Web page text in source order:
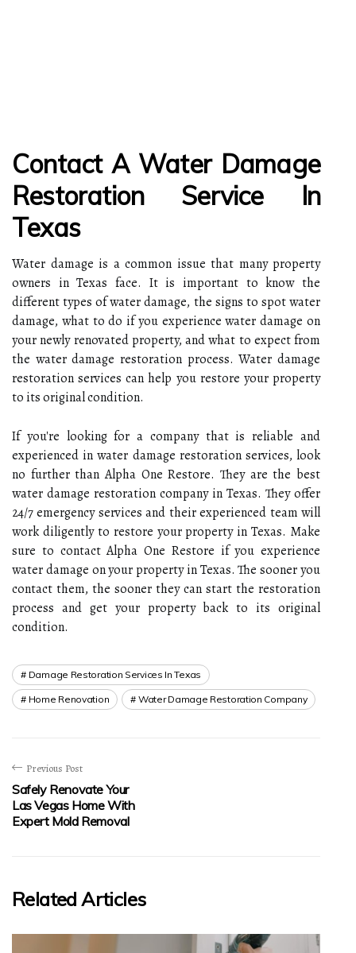
Contact A Water Damage
Restoration Service In
Texas
Water damage is a common issue that many property
owners in Texas face. It is important to know the
different types of water damage, the signs to spot water
damage, what to do if you experience water damage on
your newly renovated property, and what to expect from
the water damage restoration process. Water damage
restoration services can help you restore your property
to its original condition.
If you're looking for a company that is reliable and
experienced in water damage restoration services, look
no further than Alpha One Restore. They are the best
water damage restoration company in Texas. They offer
24/7 emergency services and their experienced team will
work diligently to restore your property in Texas. Make
sure to contact Alpha One Restore if you experience
water damage on your property in Texas. The sooner you
contact them, the sooner they can start the restoration
process and get your property back to its original
condition.
Damage Restoration Services In Texas
Home Renovation Water Damage Restoration Company
Previous Post
Safely Renovate Your
Las Vegas Home With
Expert Mold Removal
Related Articles